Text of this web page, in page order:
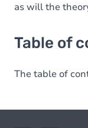
as will the
Table of
The table of